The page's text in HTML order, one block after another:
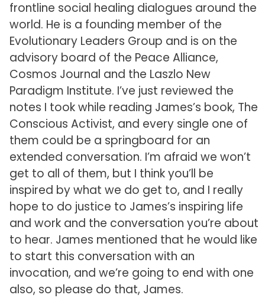
frontline social healing dialogues around the
world. He is a founding member of the
Evolutionary Leaders Group and is on the
advisory board of the Peace Alliance,
Cosmos Journal and the Laszlo New
Paradigm Institute. I’ve just reviewed the
notes I took while reading James’s book, The
Conscious Activist, and every single one of
them could be a springboard for an
extended conversation. I’m afraid we won’t
get to all of them, but I think you’ll be
inspired by what we do get to, and I really
hope to do justice to James’s inspiring life
and work and the conversation you’re about
to hear. James mentioned that he would like
to start this conversation with an
invocation, and we’re going to end with one
also, so please do that, James.